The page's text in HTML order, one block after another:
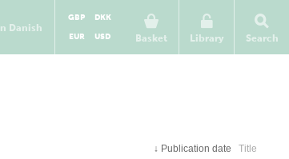
In Danish
Basket
GBP
DKK
EUR
USD Library Search
↓ Publication date Title